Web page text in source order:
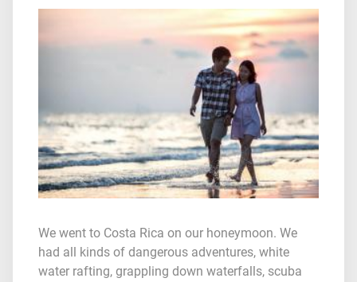
We went to Costa Rica on our honeymoon. We
had all kinds of dangerous adventures, white
water rafting, grappling down waterfalls, scuba